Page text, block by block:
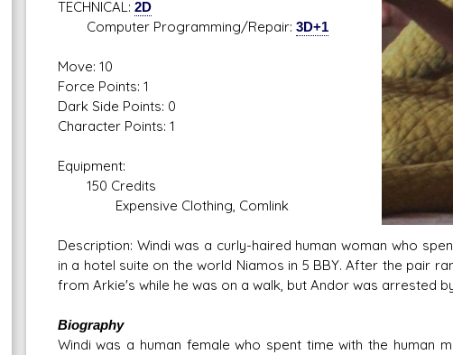
TECHNICAL: 2D
Computer Programming/Repair: 3D+1
Move: 10
Force Points: 1
Dark Side Points: 0
Character Points: 1
Equipment:
150 Credits
Expensive Clothing, Comlink
Description: Windi was a curly-haired human woman who
in a hotel suite on the world Niamos in 5 BBY. After the pair
from Arkie's while he was on a walk, but Andor was arrested
Biography
Windi was a human female who spent time with the human